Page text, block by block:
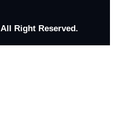
Right Reserved.